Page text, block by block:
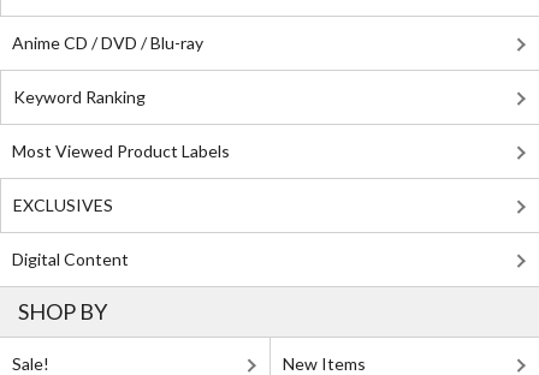
Anime CD / DVD / Blu-ray
Keyword Ranking
Most Viewed Product Labels
EXCLUSIVES
Digital Content
SHOP BY
Sale! New Items